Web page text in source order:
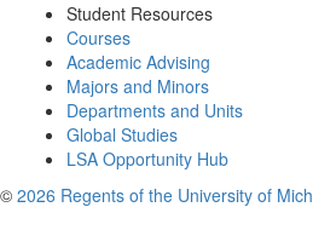
Student Resources
Courses
Academic Advising
Majors and Minors
Departments and Units
Global Studies
LSA Opportunity Hub
© 2026 Regents of the University of